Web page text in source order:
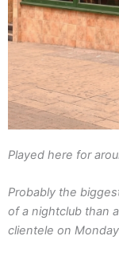
Played here for
Probably the
of a nightclub than
clientele on